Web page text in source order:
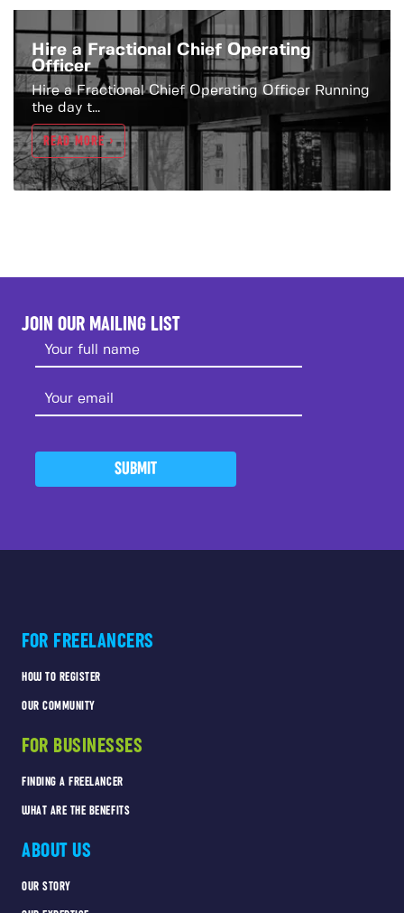
Hire a Fractional Chief Operating
Officer
Hire a Fractional Chief Operating Officer Running
the day t...
READ MORE >
JOIN OUR MAILING LIST
SUBMIT
FOR FREELANCERS
HOW TO REGISTER
OUR COMMUNITY
FOR BUSINESSES
FINDING A FREELANCER
WHAT ARE THE BENEFITS
ABOUT US
OUR STORY